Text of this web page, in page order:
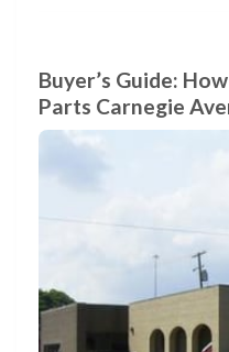
Buyer’s Guide:
Parts Carnegie